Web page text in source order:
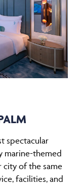
spectacular
marine-themed
city of the same
facilities, and